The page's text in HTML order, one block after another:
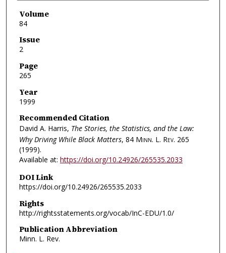
Volume
84
Issue
2
Page
265
Year
1999
Recommended Citation
David A. Harris, The Stories, the Statistics, and the Law:
Why Driving While Black Matters, 84 Minn. L. Rev. 265
(1999).
Available at: https://doi.org/10.24926/265535.2033
DOI Link
https://doi.org/10.24926/265535.2033
Rights
http://rightsstatements.org/vocab/InC-EDU/1.0/
Publication Abbreviation
Minn. L. Rev.